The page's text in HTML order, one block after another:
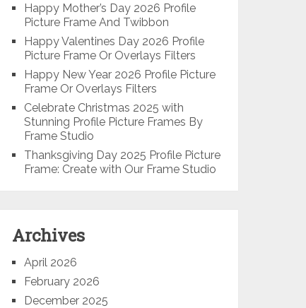
Happy Mother’s Day 2026 Profile
Picture Frame And Twibbon
Happy Valentines Day 2026 Profile
Picture Frame Or Overlays Filters
Happy New Year 2026 Profile Picture
Frame Or Overlays Filters
Celebrate Christmas 2025 with
Stunning Profile Picture Frames By
Frame Studio
Thanksgiving Day 2025 Profile Picture
Frame: Create with Our Frame Studio
Archives
April 2026
February 2026
December 2025